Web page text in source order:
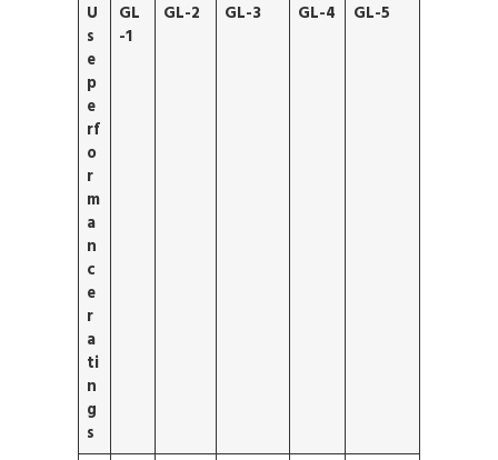
U
s
e
p
e
rf
o
r
m
a
n
c
e
r
a
ti
n
g
s
GL
-1
GL-2 GL-3 GL-4 GL-5